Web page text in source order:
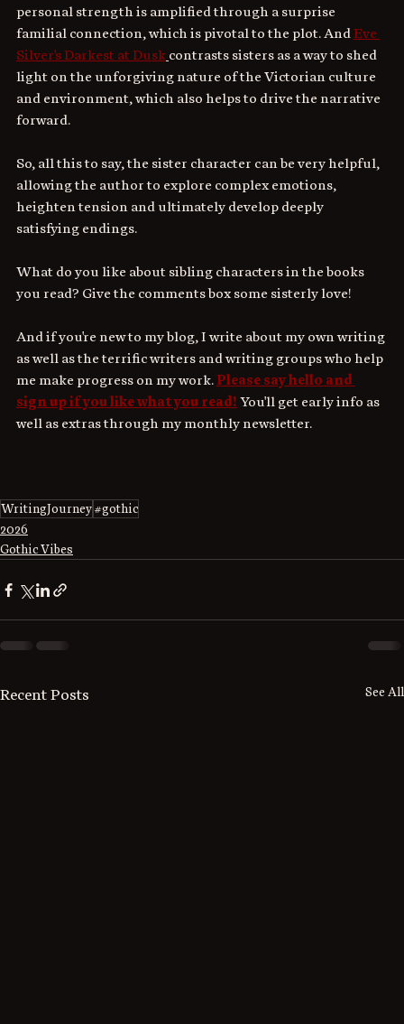
personal strength is amplified through a surprise
familial connection, which is pivotal to the plot. And Eve
Silver's Darkest at Dusk contrasts sisters as a way to shed
light on the unforgiving nature of the Victorian culture
and environment, which also helps to drive the narrative
forward.
So, all this to say, the sister character can be very helpful,
allowing the author to explore complex emotions,
heighten tension and ultimately develop deeply
satisfying endings.
What do you like about sibling characters in the books
you read? Give the comments box some sisterly love!
And if you're new to my blog, I write about my own writing
as well as the terrific writers and writing groups who help
me make progress on my work. Please say hello and
sign up if you like what you read! You'll get early info as
well as extras through my monthly newsletter.
WritingJourney#gothic
2026
Gothic Vibes
Recent Posts See All